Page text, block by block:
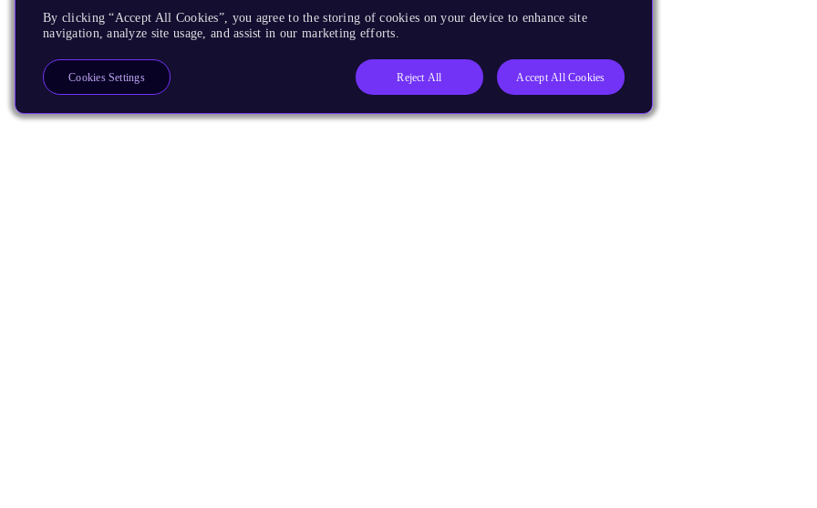
By clicking “Accept All Cookies”, you agree to the storing of cookies on your device to enhance site
navigation, analyze site usage, and assist in our marketing efforts.
Reject All Accept All Cookies
Cookies Settings